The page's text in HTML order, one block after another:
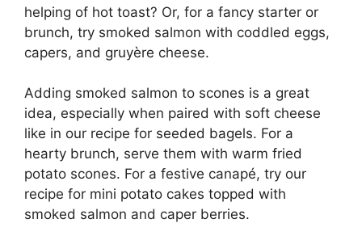
helping of hot toast? Or, for a fancy starter or
brunch, try smoked salmon with coddled eggs,
capers, and gruyère cheese.
Adding smoked salmon to scones is a great
idea, especially when paired with soft cheese
like in our recipe for seeded bagels. For a
hearty brunch, serve them with warm fried
potato scones. For a festive canapé, try our
recipe for mini potato cakes topped with
smoked salmon and caper berries.